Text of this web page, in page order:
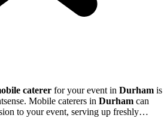
caterer for your event in Durham is
Mobile caterers in Durham can
to your event, serving up freshly